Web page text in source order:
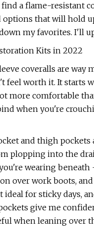
find a flame-resistant
options that will hold
my favorites. I'll
Kits in 2022
coveralls are
feel worth it. It starts
more comfortable
when you're
and thigh pockets
plopping into the
wearing
over work boots,
ideal for sticky days,
give me
when leaning over